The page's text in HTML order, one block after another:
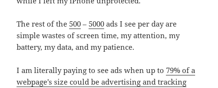
The rest of the 500 – 5000 ads I see per day are
simple wastes of screen time, my attention, my
battery, my data, and my patience.
I am literally paying to see ads when up to 79% of a
webpage’s size could be advertising and tracking